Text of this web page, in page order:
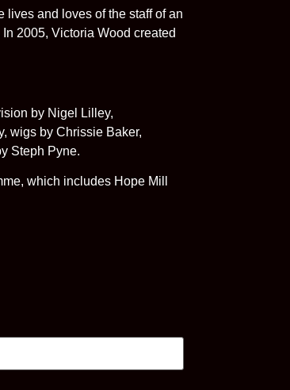
and loves of the staff of an
2005, Victoria Wood created
by Nigel Lilley,
wigs by Chrissie Baker,
Steph Pyne.
which includes Hope Mill